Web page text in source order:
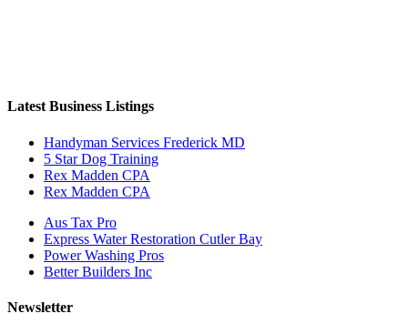
Latest Business Listings
Handyman Services Frederick MD
5 Star Dog Training
Rex Madden CPA
Rex Madden CPA
Aus Tax Pro
Express Water Restoration Cutler Bay
Power Washing Pros
Better Builders Inc
Newsletter